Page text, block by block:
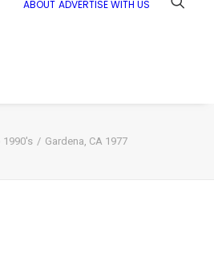
ABOUT ADVERTISE WITH US
1990's Gardena, CA 1977